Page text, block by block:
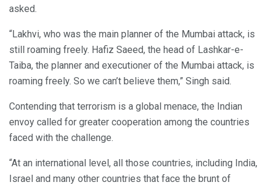
asked.
“Lakhvi, who was the main planner of the Mumbai attack, is
still roaming freely. Hafiz Saeed, the head of Lashkar-e-
Taiba, the planner and executioner of the Mumbai attack, is
roaming freely. So we can’t believe them,” Singh said.
Contending that terrorism is a global menace, the Indian
envoy called for greater cooperation among the countries
faced with the challenge.
“At an international level, all those countries, including India,
Israel and many other countries that face the brunt of